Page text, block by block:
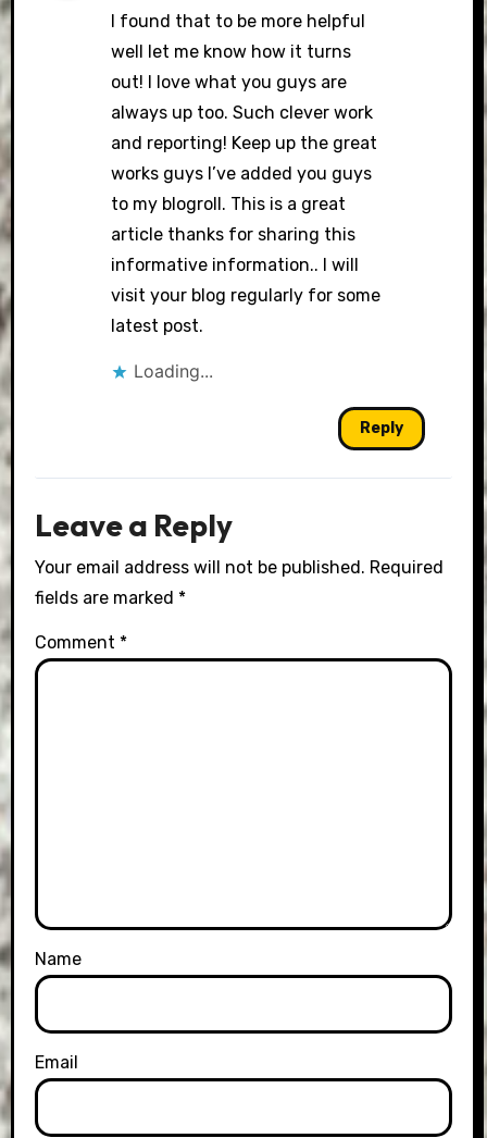
I found that to be more helpful
well let me know how it turns
out! I love what you guys are
always up too. Such clever work
and reporting! Keep up the great
works guys I’ve added you guys
to my blogroll. This is a great
article thanks for sharing this
informative information.. I will
visit your blog regularly for some
latest post.
Loading...
Reply
Leave a Reply
Your email address will not be published. Required
fields are marked *
Comment *
Name
Email